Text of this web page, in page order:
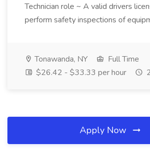
Technician role ~ A valid drivers
perform safety inspections of
Tonawanda, NY
Full Time
$26.42 - $33.33 per hour
Apply Now